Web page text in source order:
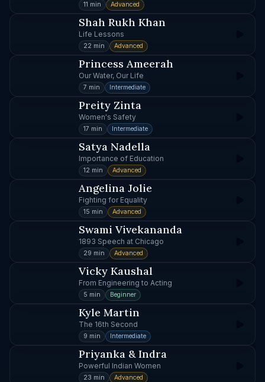
11 min Advanced
Shah Rukh Khan
Life Lessons
22 min Advanced
Princess Ameerah
Our Water, Our Life
7 min Intermediate
Preity Zinta
Women's Safety
17 min Intermediate
Satya Nadella
Importance of Education
12 min Advanced
Angelina Jolie
Fighting for Equality
15 min Advanced
Swami Vivekananda
1893 Speech at Chicago
29 min Advanced
Vicky Kaushal
From Engineering to Acting
5 min Beginner
Kyle Martin
The 16th Second
9 min Intermediate
Priyanka & Indra
Powerful Indian Women
23 min Advanced